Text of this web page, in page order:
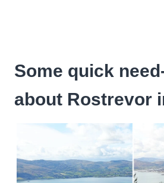
Some quick
about Rostrevor